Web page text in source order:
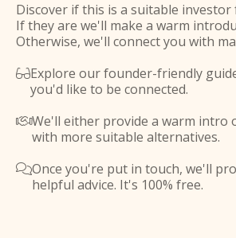
Discover if this is a suitable
If they are we'll make a warm
Otherwise, we'll connect you with
Explore our founder-friendly
you'd like to be connected.
We'll either provide a warm intro
with more suitable alternatives.
Once you're put in touch, we'll
helpful advice. It's 100% free.